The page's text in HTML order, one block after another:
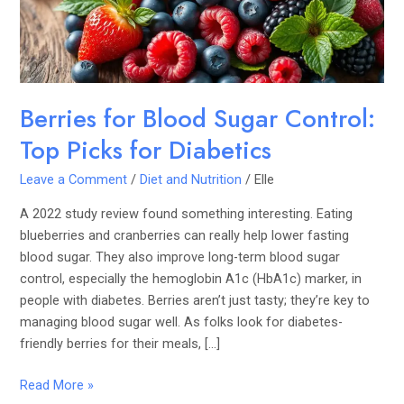
Berries for Blood Sugar Control:
Top Picks for Diabetics
Leave a Comment /Diet and Nutrition /Elle
A 2022 study review found something interesting. Eating
blueberries and cranberries can really help lower fasting
blood sugar. They also improve long-term blood sugar
control, especially the hemoglobin A1c (HbA1c) marker, in
people with diabetes. Berries aren’t just tasty; they’re key to
managing blood sugar well. As folks look for diabetes-
friendly berries for their meals, […]
Picks
for
Diabetics
Read More »